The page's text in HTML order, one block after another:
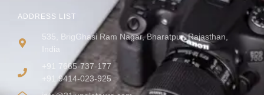
ADDRESS LIST
535, BrigGhasi Ram Nagar, Bharatpur, Rajasthan,
India
+91 7665-737-177
+91 9414-023-925